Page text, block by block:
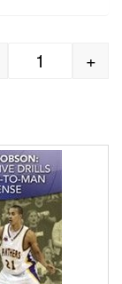
Mike +